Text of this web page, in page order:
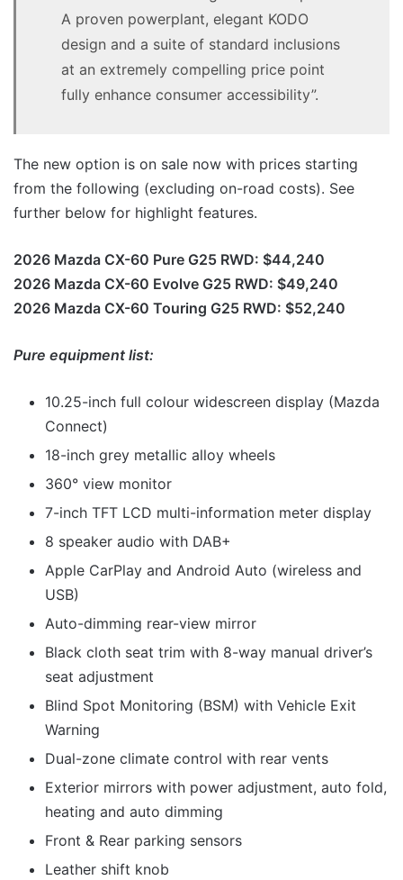
A proven powerplant, elegant KODO
design and a suite of standard inclusions
at an extremely compelling price point
fully enhance consumer accessibility”.
The new option is on sale now with prices starting
from the following (excluding on-road costs). See
further below for highlight features.
2026 Mazda CX-60 Pure G25 RWD: $44,240
2026 Mazda CX-60 Evolve G25 RWD: $49,240
2026 Mazda CX-60 Touring G25 RWD: $52,240
Pure equipment list:
10.25-inch full colour widescreen display (Mazda
Connect)
18-inch grey metallic alloy wheels
360° view monitor
7-inch TFT LCD multi-information meter display
8 speaker audio with DAB+
Apple CarPlay and Android Auto (wireless and
USB)
Auto-dimming rear-view mirror
Black cloth seat trim with 8-way manual driver’s
seat adjustment
Blind Spot Monitoring (BSM) with Vehicle Exit
Warning
Dual-zone climate control with rear vents
Exterior mirrors with power adjustment, auto fold,
heating and auto dimming
Front & Rear parking sensors
Leather shift knob